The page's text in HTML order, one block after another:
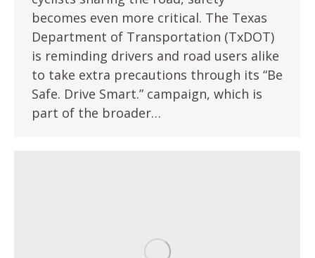
becomes even more critical. The Texas
Department of Transportation (TxDOT)
is reminding drivers and road users alike
to take extra precautions through its “Be
Safe. Drive Smart.” campaign, which is
part of the broader…